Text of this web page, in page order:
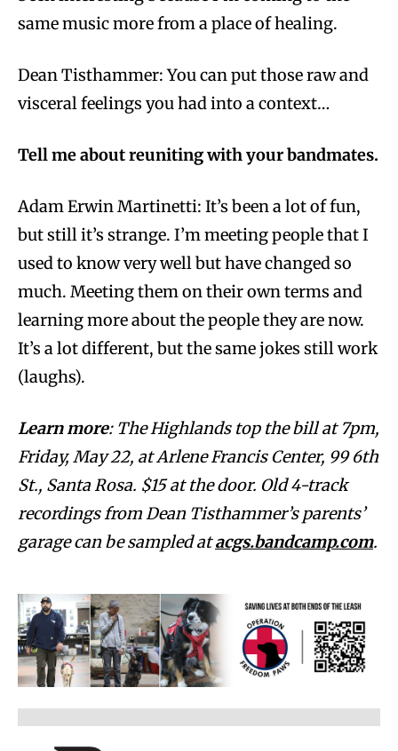
same music more from a place of healing.
Dean Tisthammer: You can put those raw and
visceral feelings you had into a context…
Tell me about reuniting with your bandmates.
Adam Erwin Martinetti: It’s been a lot of fun,
but still it’s strange. I’m meeting people that I
used to know very well but have changed so
much. Meeting them on their own terms and
learning more about the people they are now.
It’s a lot different, but the same jokes still work
(laughs).
Learn more: The Highlands top the bill at 7pm,
Friday, May 22, at Arlene Francis Center, 99 6th
St., Santa Rosa. $15 at the door. Old 4-track
recordings from Dean Tisthammer’s parents’
garage can be sampled atacgs.bandcamp.com.